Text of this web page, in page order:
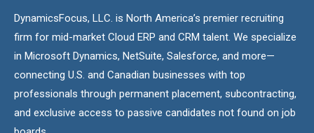
DynamicsFocus, LLC. is North America’s premier recruiting
firm for mid-market Cloud ERP and CRM talent. We specialize
in Microsoft Dynamics, NetSuite, Salesforce, and more—
connecting U.S. and Canadian businesses with top
professionals through permanent placement, subcontracting,
and exclusive access to passive candidates not found on job